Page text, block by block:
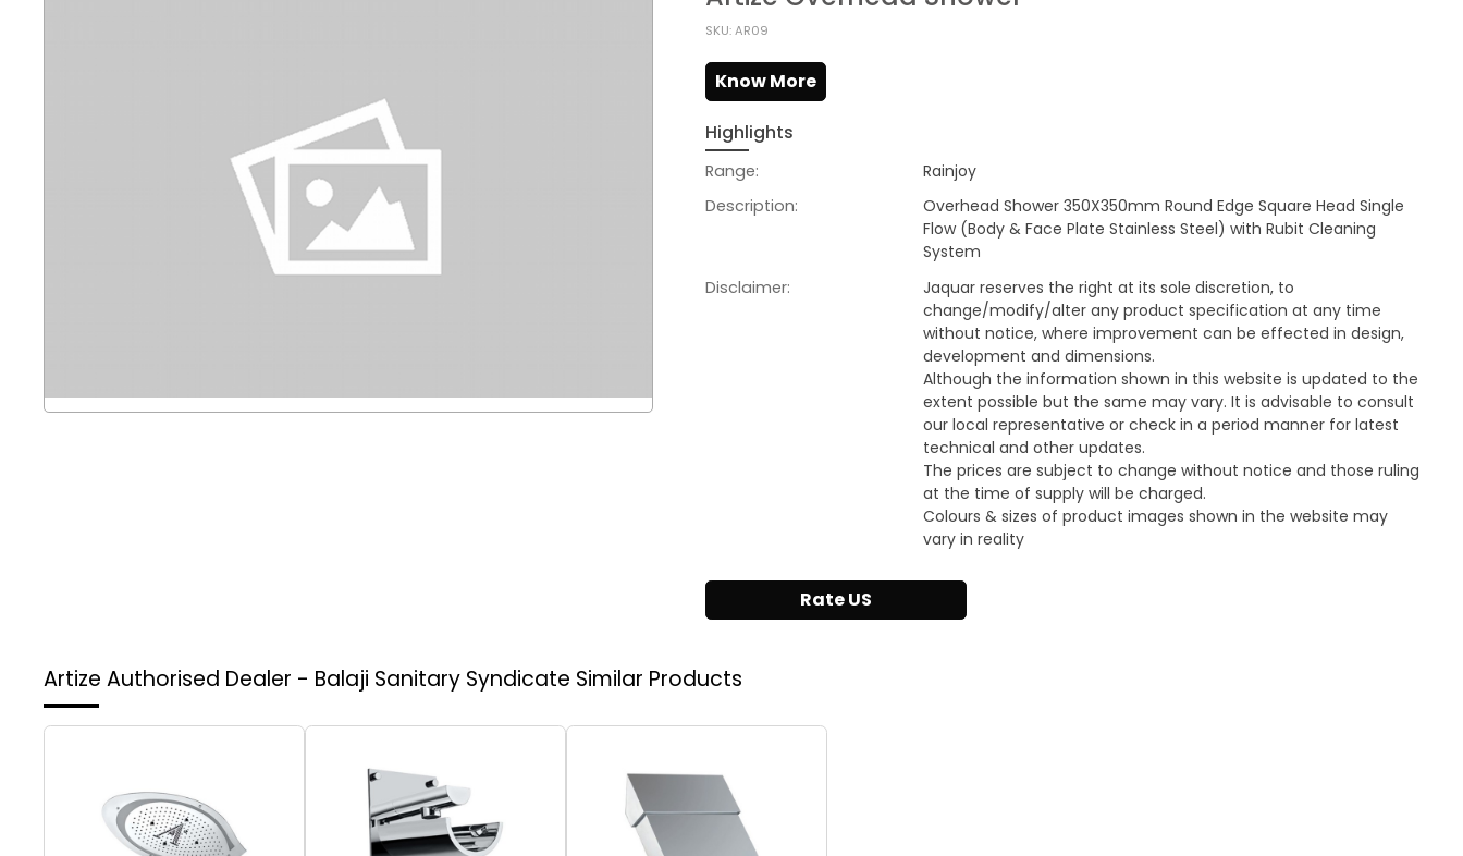
SKU: AR09
Know More
Highlights
Range:
Rainjoy
Description:
Overhead Shower 350X350mm Round Edge Square Head Single
Flow (Body & Face Plate Stainless Steel) with Rubit Cleaning
System
Disclaimer:
Jaquar reserves the right at its sole discretion, to
change/modify/alter any product specification at any time
without notice, where improvement can be effected in design,
development and dimensions.
Although the information shown in this website is updated to the
extent possible but the same may vary. It is advisable to consult
our local representative or check in a period manner for latest
technical and other updates.
The prices are subject to change without notice and those ruling
at the time of supply will be charged.
Colours & sizes of product images shown in the website may
vary in reality
Rate US
Artize Authorised Dealer - Balaji Sanitary Syndicate Similar Products